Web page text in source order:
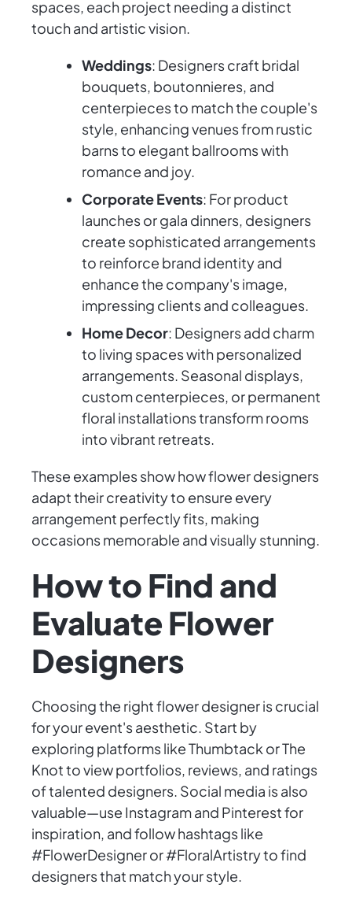
spaces, each project needing a distinct
touch and artistic vision.
Weddings: Designers craft bridal
bouquets, boutonnieres, and
centerpieces to match the couple's
style, enhancing venues from rustic
barns to elegant ballrooms with
romance and joy.
Corporate Events: For product
launches or gala dinners, designers
create sophisticated arrangements
to reinforce brand identity and
enhance the company's image,
impressing clients and colleagues.
Home Decor: Designers add charm
to living spaces with personalized
arrangements. Seasonal displays,
custom centerpieces, or permanent
floral installations transform rooms
into vibrant retreats.
These examples show how flower designers
adapt their creativity to ensure every
arrangement perfectly fits, making
occasions memorable and visually stunning.
How to Find and
Evaluate Flower
Designers
Choosing the right flower designer is crucial
for your event's aesthetic. Start by
exploring platforms like Thumbtack or The
Knot to view portfolios, reviews, and ratings
of talented designers. Social media is also
valuable—use Instagram and Pinterest for
inspiration, and follow hashtags like
#FlowerDesigner or #FloralArtistry to find
designers that match your style.